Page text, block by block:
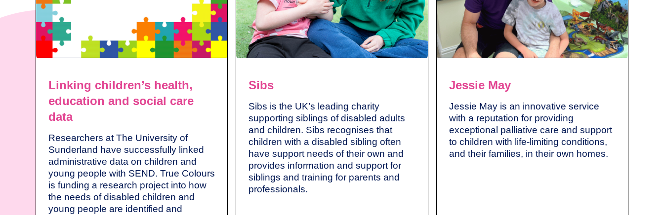
Linking children’s health,
education and social care
data
Researchers at The University of
Sunderland have successfully linked
administrative data on children and
young people with SEND. True Colours
is funding a research project into how
the needs of disabled children and
young people are identified and
Sibs
Sibs is the UK’s leading charity
supporting siblings of disabled adults
and children. Sibs recognises that
children with a disabled sibling often
have support needs of their own and
provides information and support for
siblings and training for parents and
professionals.
Jessie May
Jessie May is an innovative service
with a reputation for providing
exceptional palliative care and support
to children with life-limiting conditions,
and their families, in their own homes.